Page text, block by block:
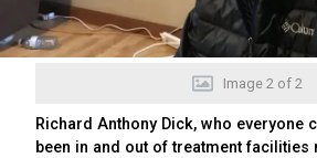
Image 2 of 2
Richard Anthony Dick, who everyone
been in and out of treatment facilities